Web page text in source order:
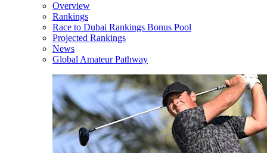
Overview
Rankings
Race to Dubai Rankings Bonus Pool
Projected Rankings
News
Global Amateur Pathway